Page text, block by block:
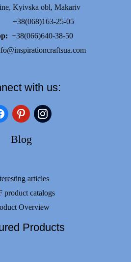
Kyivska obl, Makariv
25-05
+38(066)640-38-50
with us:
pinterestinstagram
Blog
articles
product catalogs
Overview
Products